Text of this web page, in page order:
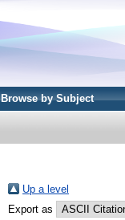
Browse by Subject
Up a level
Export as